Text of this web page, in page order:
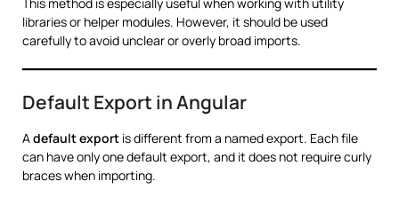
libraries or helper modules. However, it should be used
carefully to avoid unclear or overly broad imports.
Default Export in Angular
A default export is different from a named export. Each file
can have only one default export, and it does not require curly
braces when importing.